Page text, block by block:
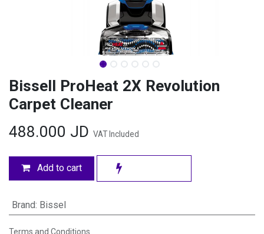
Bissell ProHeat 2X Revolution
Carpet Cleaner
488.000 JD VAT Included
Add to cart
Brand: Bissel
Terms and Conditions